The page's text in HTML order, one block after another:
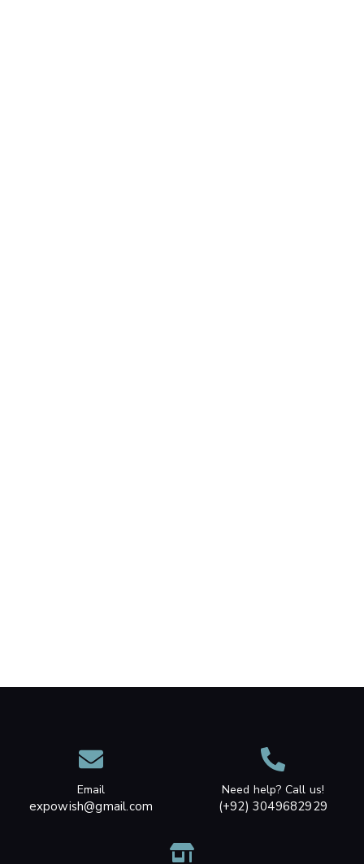
Email
expowish@gmail.com
Need help? Call us!
(+92) 3049682929